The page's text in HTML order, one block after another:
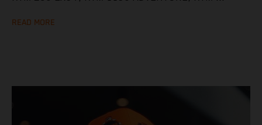
READ MORE